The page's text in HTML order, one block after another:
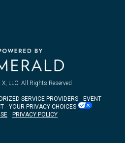
LLC. All Rights Reserved
SERVICE PROVIDERS
EVENT
YOUR PRIVACY CHOICES
PRIVACY POLICY